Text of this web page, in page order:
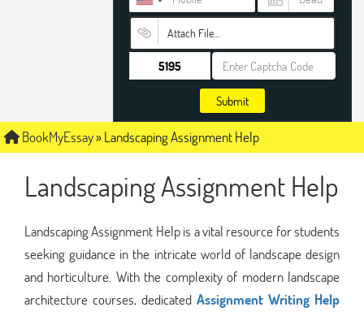
Attach File…
Submit
BookMyEssay»Landscaping Assignment Help
Landscaping Assignment Help
Landscaping Assignment Help is a vital resource for students
seeking guidance in the intricate world of landscape design
and horticulture. With the complexity of modern landscape
architecture courses, dedicated Assignment Writing Help